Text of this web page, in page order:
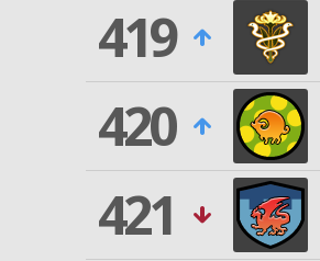
419
420
421